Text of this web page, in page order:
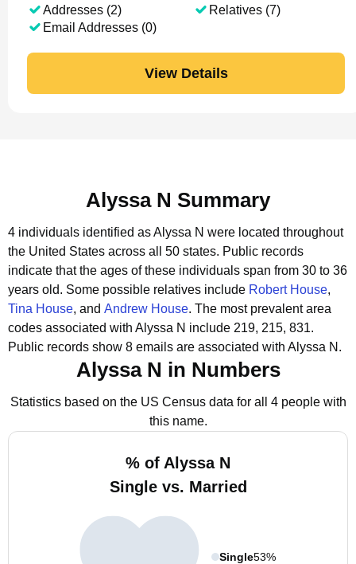
Addresses (2)
Email Addresses (0)
Relatives (7)
View Details
Alyssa N Summary
4 individuals identified as Alyssa N were located throughout
the United States across all 50 states. Public records
indicate that the ages of these individuals span from 30 to 36
years old. Some possible relatives include Robert House,
Tina House, and Andrew House. The most prevalent area
codes associated with Alyssa N include 219, 215, 831.
Public records show 8 emails are associated with Alyssa N.
Alyssa N in Numbers
Statistics based on the US Census data for all 4 people with
this name.
% of Alyssa N
Single vs. Married
Single53%